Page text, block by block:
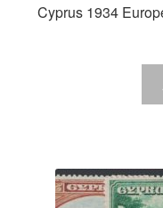
Cyprus 1934